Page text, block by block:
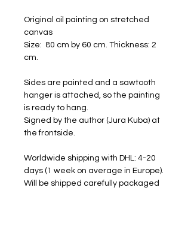
Original oil painting on stretched
canvas
Size: 80 cm by 60 cm. Thickness: 2
cm.
Sides are painted and a sawtooth
hanger is attached, so the painting
is ready to hang.
Signed by the author (Jura Kuba) at
the frontside.
Worldwide shipping with DHL: 4-20
days (1 week on average in Europe).
Will be shipped carefully packaged